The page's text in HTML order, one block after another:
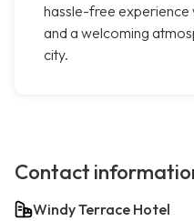
hassle-free
and a welcoming
city.
Contact
Windy Terrace Hotel